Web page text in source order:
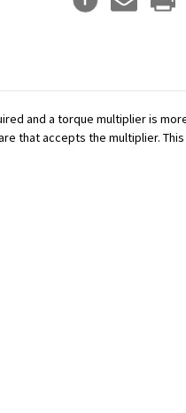
and a torque multiplier is
that accepts the multiplier.